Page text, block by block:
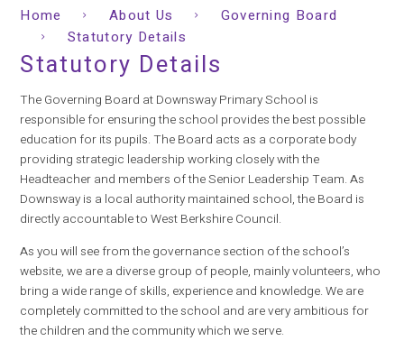
Home About Us
Governing Board
Statutory Details
Statutory Details
The Governing Board at Downsway Primary School is
responsible for ensuring the school provides the best possible
education for its pupils. The Board acts as a corporate body
providing strategic leadership working closely with the
Headteacher and members of the Senior Leadership Team. As
Downsway is a local authority maintained school, the Board is
directly accountable to West Berkshire Council.
As you will see from the governance section of the school’s
website, we are a diverse group of people, mainly volunteers, who
bring a wide range of skills, experience and knowledge. We are
completely committed to the school and are very ambitious for
the children and the community which we serve.